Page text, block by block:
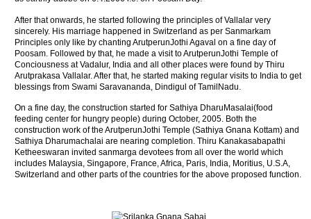
After that onwards, he started following the principles of Vallalar very
sincerely. His marriage happened in Switzerland as per Sanmarkam
Principles only like by chanting ArutperunJothi Agaval on a fine day of
Poosam. Followed by that, he made a visit to ArutperunJothi Temple of
Conciousness at Vadalur, India and all other places were found by Thiru
Arutprakasa Vallalar. After that, he started making regular visits to India to get
blessings from Swami Saravananda, Dindigul of TamilNadu.
On a fine day, the construction started for Sathiya DharuMasalai(food
feeding center for hungry people) during October, 2005. Both the
construction work of the ArutperunJothi Temple (Sathiya Gnana Kottam) and
Sathiya Dharumachalai are nearing completion. Thiru Kanakasabapathi
Ketheeswaran invited sanmarga devotees from all over the world which
includes Malaysia, Singapore, France, Africa, Paris, India, Moritius, U.S.A,
Switzerland and other parts of the countries for the above proposed function.